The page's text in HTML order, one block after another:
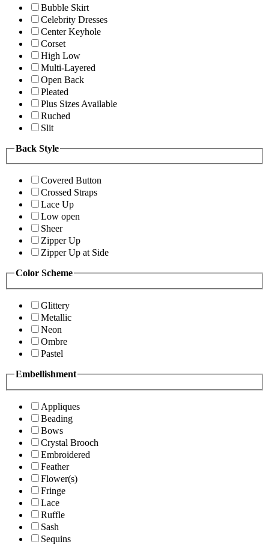
Bubble Skirt
Celebrity Dresses
Center Keyhole
Corset
High Low
Multi-Layered
Open Back
Pleated
Plus Sizes Available
Ruched
Slit
Back Style
Covered Button
Crossed Straps
Lace Up
Low open
Sheer
Zipper Up
Zipper Up at Side
Color Scheme
Glittery
Metallic
Neon
Ombre
Pastel
Embellishment
Appliques
Beading
Bows
Crystal Brooch
Embroidered
Feather
Flower(s)
Fringe
Lace
Ruffle
Sash
Sequins